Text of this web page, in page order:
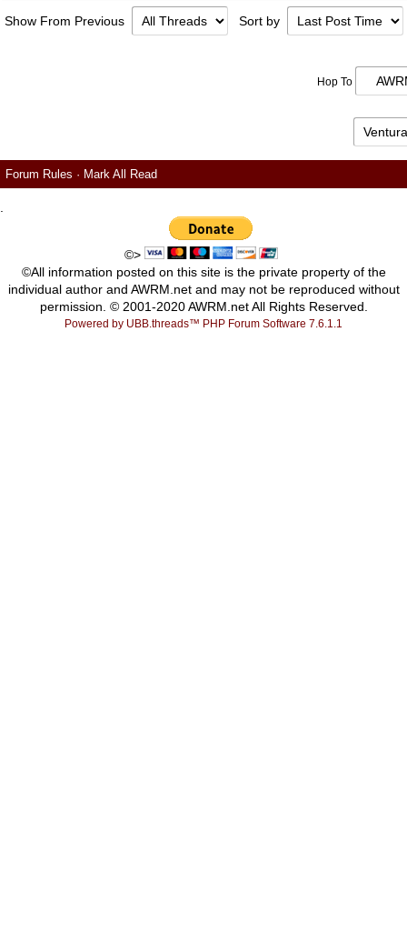
Show From Previous Sort by
Hop To
Forum Rules · Mark All Read
©>
©All information posted on this site is the private property of the
individual author and AWRM.net and may not be reproduced without
permission. © 2001-2020 AWRM.net All Rights Reserved.
Powered by UBB.threads™ PHP Forum Software 7.6.1.1